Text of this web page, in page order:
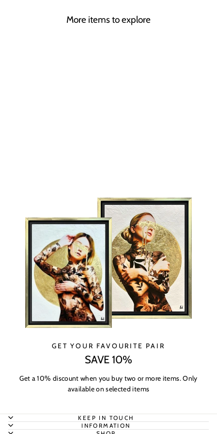
More items to explore
GET YOUR FAVOURITE PAIR
SAVE 10%
Get a 10% discount when you buy two or more items. Only
available on selected items
KEEP IN TOUCH
INFORMATION